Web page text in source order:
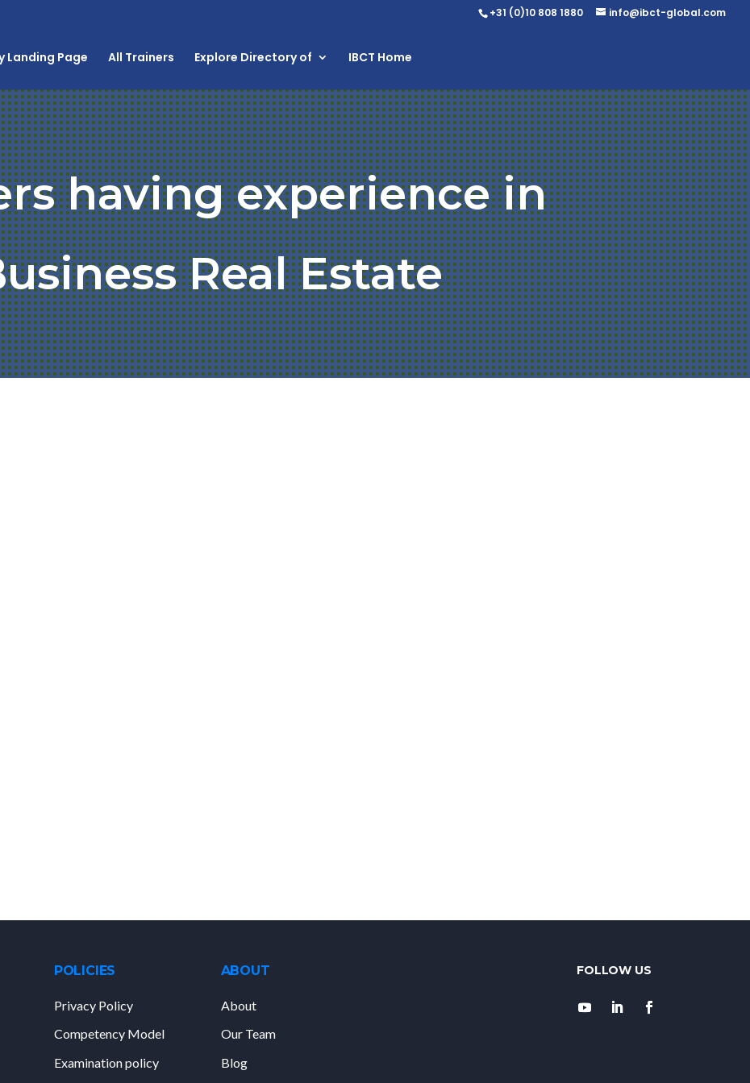
+31 (0)10 808 1880 info@ibct-global.com
Landing Page All Trainers Explore Directory of IBCT Home
having experience in
Real Estate
POLICIES
Privacy Policy
Competency Model
Examination policy
ABOUT
About
Our Team
Blog